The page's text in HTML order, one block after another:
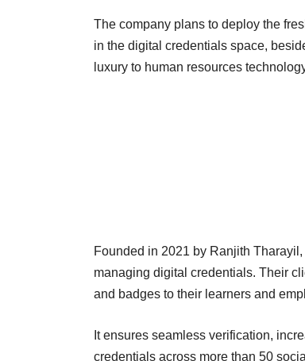
The company plans to deploy the
in the digital credentials space,
luxury to human resources
Founded in 2021 by Ranjith Tharayil,
managing digital credentials. Their
and badges to their learners and
It ensures seamless verification,
credentials across more than 50